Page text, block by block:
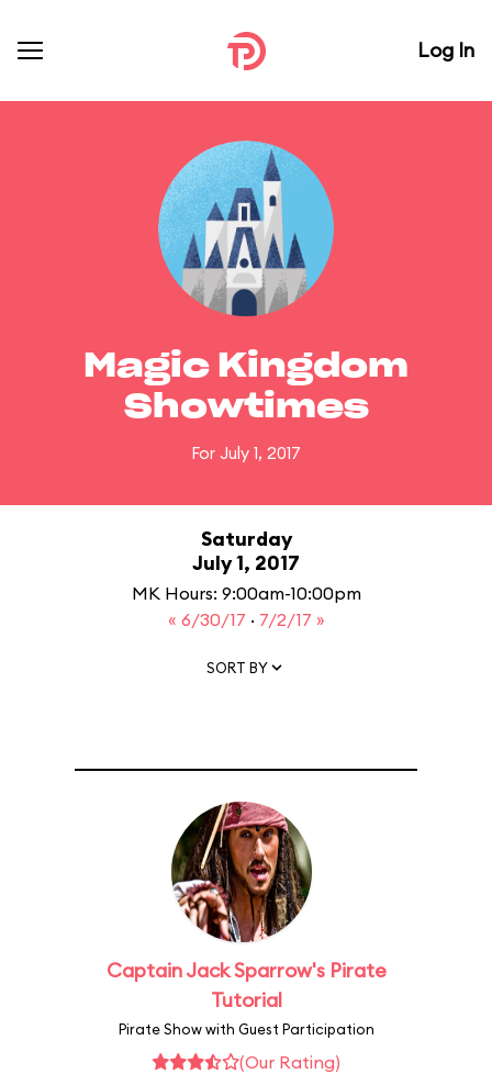
Log In
Magic Kingdom
Showtimes
For July 1, 2017
Saturday
July 1, 2017
MK Hours: 9:00am-10:00pm
« 6/30/17 · 7/2/17 »
SORT BY
Captain Jack Sparrow's Pirate
Tutorial
Pirate Show with Guest Participation
(Our Rating)